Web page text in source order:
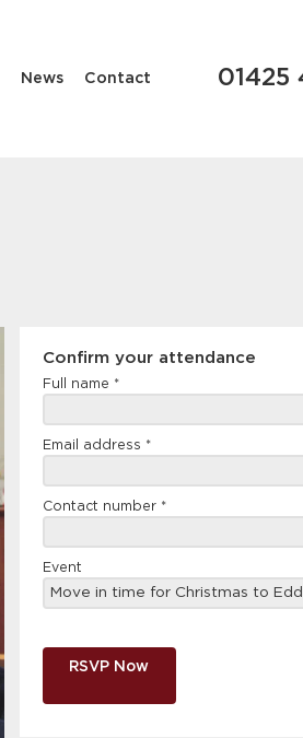
News Contact 01425
Confirm
attendance
Confirm your attendance
Full name *
Email address *
Contact number *
Event
RSVP Now